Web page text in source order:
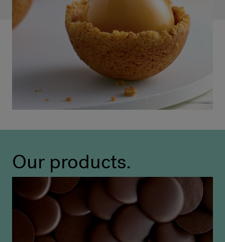
Our products.